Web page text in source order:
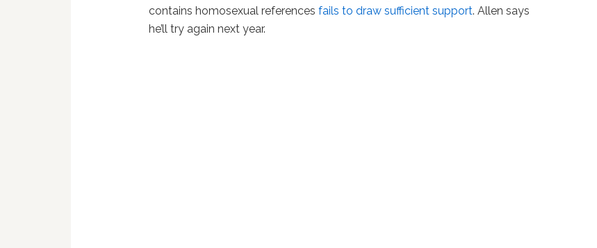
contains homosexual referencesfails to draw sufficient support. Allen says
he’ll try again next year.